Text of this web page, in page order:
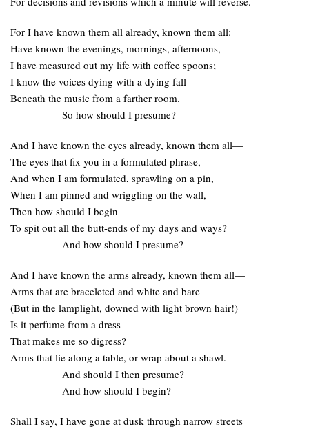
For I have known them all already, known them all:
Have known the evenings, mornings, afternoons,
I have measured out my life with coffee spoons;
I know the voices dying with a dying fall
Beneath the music from a farther room.
So how should I presume?
And I have known the eyes already, known them all—
The eyes that fix you in a formulated phrase,
And when I am formulated, sprawling on a pin,
When I am pinned and wriggling on the wall,
Then how should I begin
To spit out all the butt-ends of my days and ways?
And how should I presume?
And I have known the arms already, known them all—
Arms that are braceleted and white and bare
(But in the lamplight, downed with light brown hair!)
Is it perfume from a dress
That makes me so digress?
Arms that lie along a table, or wrap about a shawl.
And should I then presume?
And how should I begin?
Shall I say, I have gone at dusk through narrow streets